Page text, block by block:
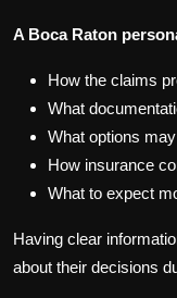
A Boca Raton
How the claims
What
What options
How insurance
What to expect
Having clear
about their decisions